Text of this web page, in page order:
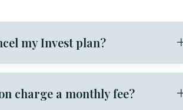
my Invest plan?
charge a monthly fee?